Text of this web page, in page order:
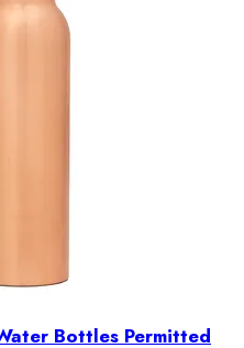
Bottles Permitted